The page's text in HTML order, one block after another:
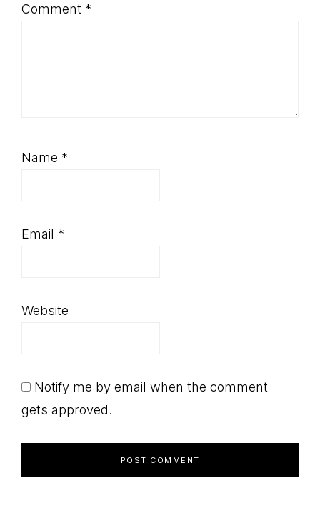
Comment *
Name *
Email *
Website
Notify me by email when the comment
gets approved.